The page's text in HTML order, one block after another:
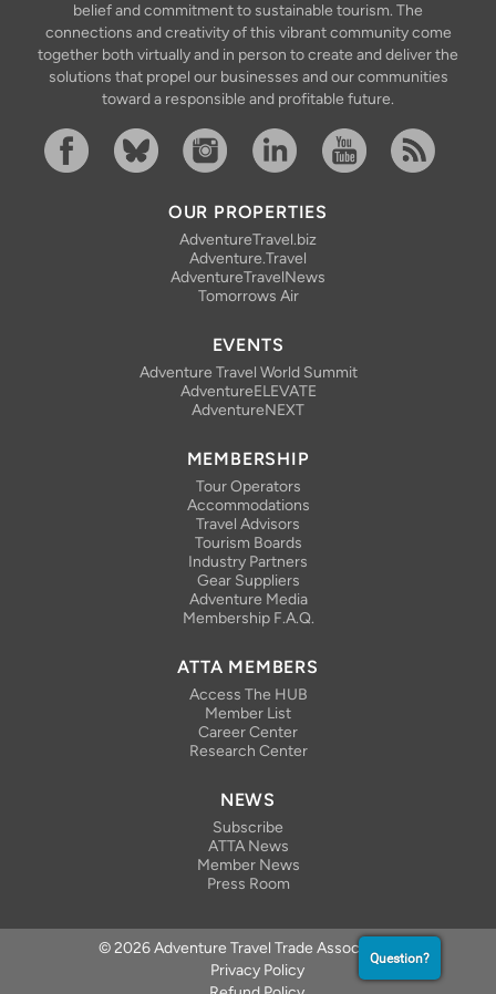
belief and commitment to sustainable tourism. The
connections and creativity of this vibrant community come
together both virtually and in person to create and deliver the
solutions that propel our businesses and our communities
toward a responsible and profitable future.
OUR PROPERTIES
AdventureTravel.biz
Adventure.Travel
AdventureTravelNews
Tomorrows Air
EVENTS
Adventure Travel World Summit
AdventureELEVATE
AdventureNEXT
MEMBERSHIP
Tour Operators
Accommodations
Travel Advisors
Tourism Boards
Industry Partners
Gear Suppliers
Adventure Media
Membership F.A.Q.
ATTA MEMBERS
Access The HUB
Member List
Career Center
Research Center
NEWS
Subscribe
ATTA News
Member News
Press Room
© 2026 Adventure Travel Trade Association
Privacy Policy
Question?